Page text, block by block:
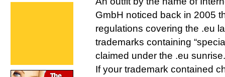
GmbH noticed back in 2005
regulations covering the .eu
trademarks containing
claimed under the .eu sunrise.
If your trademark contained